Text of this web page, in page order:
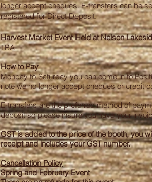
longer accept cheques. E-transfers can be
registered for Direct Deposit.
Harvest Market Event Held at Nelson
TBA
How to Pay
Monday to Saturday you can come in to
note we no longer accept cheques or credit
E-transfers are the preferred method of
deposit so please insure you have your
GST is added to the price of the booth, you
receipt and includes your GST number.
Cancellation Policy
Spring and February Event